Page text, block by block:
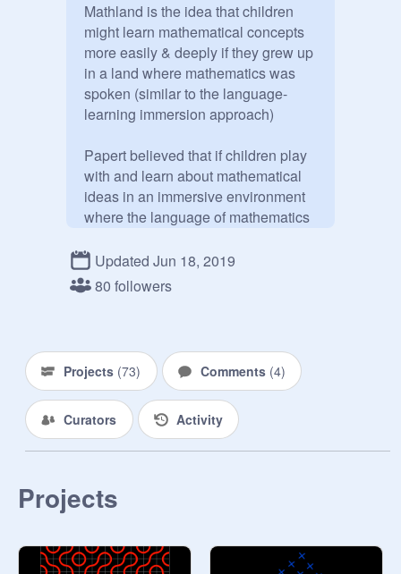
Mathland is the idea that children
might learn mathematical concepts
more easily & deeply if they grew up
in a land where mathematics was
spoken (similar to the language-
learning immersion approach)
Papert believed that if children play
with and learn about mathematical
ideas in an immersive environment
where the language of mathematics
mathematics "perfectly well."
Updated Jun 18, 2019
80 followers
Projects (73) Comments (4)
Curators Activity
Projects